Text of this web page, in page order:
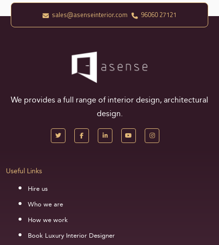
sales@asenseinterior.com 96060 27121
We provides a full range of interior design, architectural
design.
Useful Links
Hire us
Who we are
How we work
Book Luxury Interior Designer